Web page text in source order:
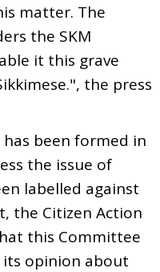
matter. The
the SKM
it this grave
the press
been formed in
the issue of
labelled against
the Citizen Action
this Committee
its opinion about